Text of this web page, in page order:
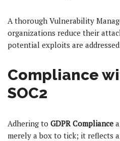
A thorough Vulnerability
organizations reduce their
potential exploits are
Compliance
SOC2
Adhering to GDPR Compliance
merely a box to tick; it reflects